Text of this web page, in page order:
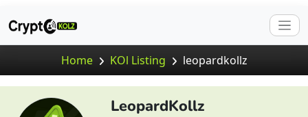
Home KOl Listing leopardkollz
LeopardKollz